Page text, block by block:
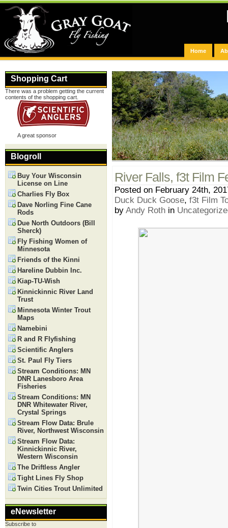
Home
River Falls, f3t Film
Posted on February 24th,
Duck Duck Goose, f3t Film
by Andy Roth in
Shopping Cart
There was a problem getting the current
contents of the shopping cart.
A great sponsor
Blogroll
Buy Your Wisconsin
License on Line
Charlies Fly Box
Dave Norling Fine Cane
Rods
Due North Outdoors (Bill
Sherck)
Fly Fishing Women of
Minnesota
Friends of the Kinni
Hareline Dubbin Inc.
Kiap-TU-Wish
Kinnickinnic River Land
Trust
Minnesota Winter Trout
Maps
Namebini
R and R Flyfishing
Scientific Anglers
St. Paul Fly Tiers
Stream Conditions: MN
DNR Lanesboro Area
Fisheries
Stream Conditions: MN
DNR Whitewater River,
Crystal Springs
Stream Flow Data: Brule
River, Northwest Wisconsin
Stream Flow Data:
Kinnickinnic River,
Western Wisconsin
The Driftless Angler
Tight Lines Fly Shop
Twin Cities Trout Unlimited
eNewsletter
Subscribe to